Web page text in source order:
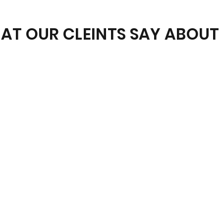
OUR CLEINTS SAY